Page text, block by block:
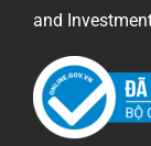
and